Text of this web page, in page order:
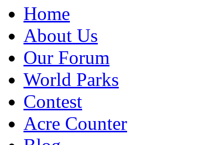
Home
About Us
Our Forum
World Parks
Contest
Acre Counter